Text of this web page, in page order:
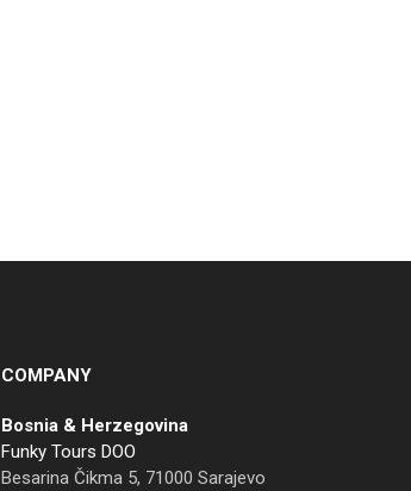
COMPANY
Bosnia & Herzegovina
Funky Tours DOO
Besarina Čikma 5, 71000 Sarajevo